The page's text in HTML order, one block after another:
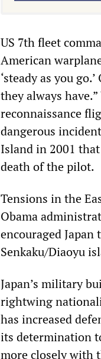
US 7th fleet
American
‘steady as you
they always
reconnaissance
dangerous
Island in 2001
death of the pilot.
Tensions in the
Obama
encouraged
Senkaku/Diaoyu
Japan’s military
rightwing
has increased
its determination
more closely with